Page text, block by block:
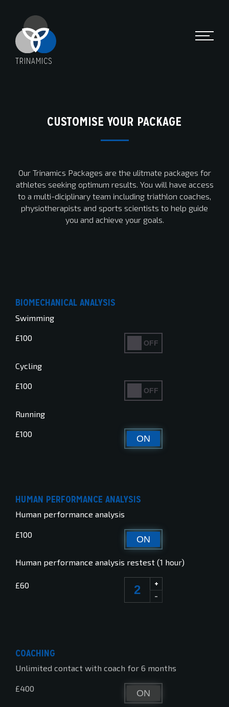
TRINAMICS
CUSTOMISE YOUR PACKAGE
Our Trinamics Packages are the ulitmate packages for
athletes seeking optimum results. You will have access
to a multi-diciplinary team including triathlon coaches,
physiotherapists and sports scientists to help guide
you and achieve your goals.
BIOMECHANICAL ANALYSIS
Swimming
£100
OFF
ON
Cycling
£100
OFF
ON
Running
£100
OFF
ON
HUMAN PERFORMANCE ANALYSIS
Human performance analysis
£100
OFF
ON
Human performance analysis restest (1 hour)
£60
+
-
COACHING
Unlimited contact with coach for 6 months
£400
OFF
ON